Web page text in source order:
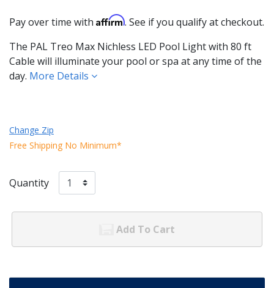
Pay over time with Affirm. See if you qualify at checkout.
The PAL Treo Max Nichless LED Pool Light with 80 ft
Cable will illuminate your pool or spa at any time of the
day. More Details
Change Zip
Free Shipping No Minimum*
Quantity
Add To Cart